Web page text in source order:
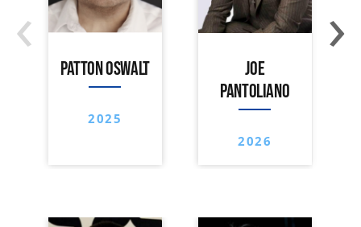
PATTON OSWALT
2025
JOE
PANTOLIANO
2026
‹ ›